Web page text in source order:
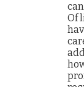
Of